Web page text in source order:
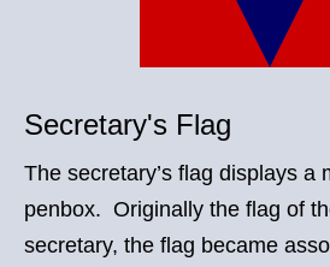
Secretary's Flag
The secretary’s flag displays a
penbox. Originally the flag of
secretary, the flag became